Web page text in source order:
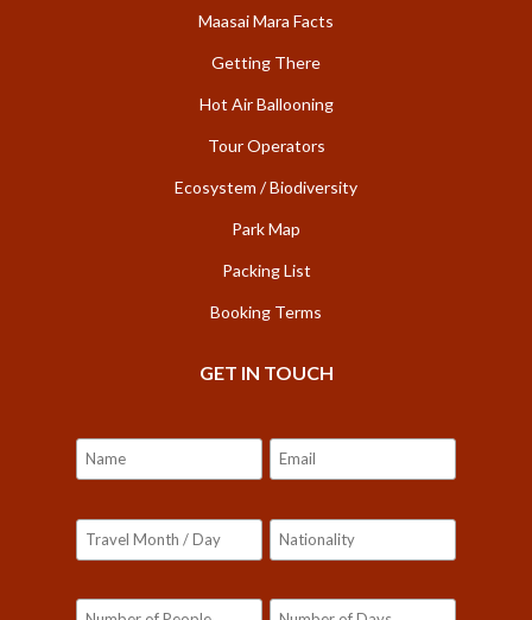
Maasai Mara Facts
Getting There
Hot Air Ballooning
Tour Operators
Ecosystem / Biodiversity
Park Map
Packing List
Booking Terms
GET IN TOUCH